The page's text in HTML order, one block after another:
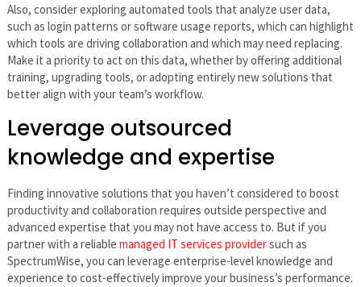
Also, consider exploring automated tools that analyze user data,
such as login patterns or software usage reports, which can highlight
which tools are driving collaboration and which may need replacing.
Make it a priority to act on this data, whether by offering additional
training, upgrading tools, or adopting entirely new solutions that
better align with your team’s workflow.
Leverage outsourced
knowledge and expertise
Finding innovative solutions that you haven’t considered to boost
productivity and collaboration requires outside perspective and
advanced expertise that you may not have access to. But if you
partner with a reliable managed IT services providersuch as
SpectrumWise, you can leverage enterprise-level knowledge and
experience to cost-effectively improve your business’s performance.